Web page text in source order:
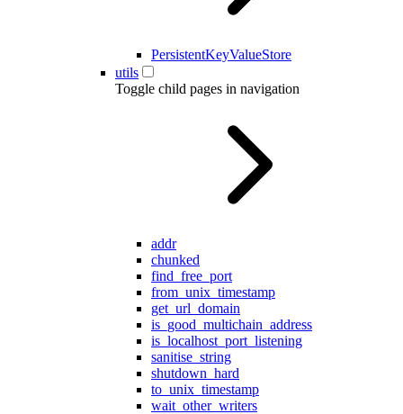
PersistentKeyValueStore
utils
Toggle child pages in navigation
addr
chunked
find_free_port
from_unix_timestamp
get_url_domain
is_good_multichain_address
is_localhost_port_listening
sanitise_string
shutdown_hard
to_unix_timestamp
wait_other_writers